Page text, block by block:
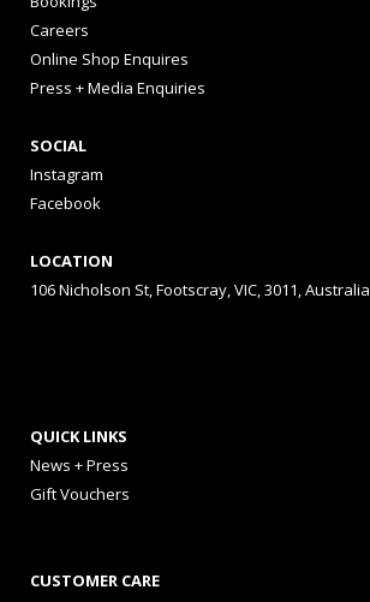
Careers
Online Shop Enquires
Press + Media Enquiries
SOCIAL
Instagram
Facebook
LOCATION
106 Nicholson St, Footscray, VIC, 3011, Australia
QUICK LINKS
News + Press
Gift Vouchers
CUSTOMER CARE